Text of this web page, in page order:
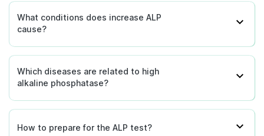
What conditions does increase ALP
cause?
Which diseases are related to high
alkaline phosphatase?
How to prepare for the ALP test?